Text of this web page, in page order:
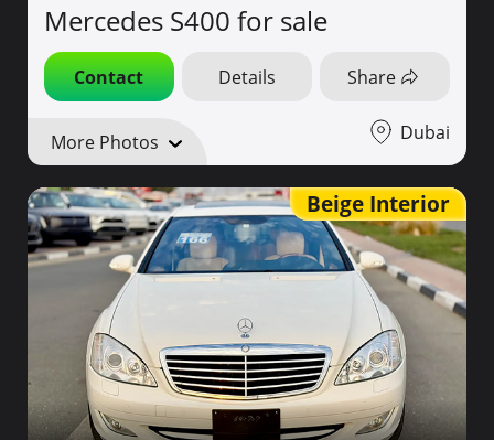
Mercedes S400 for sale
Contact Details Share
More Photos Dubai
Beige Interior